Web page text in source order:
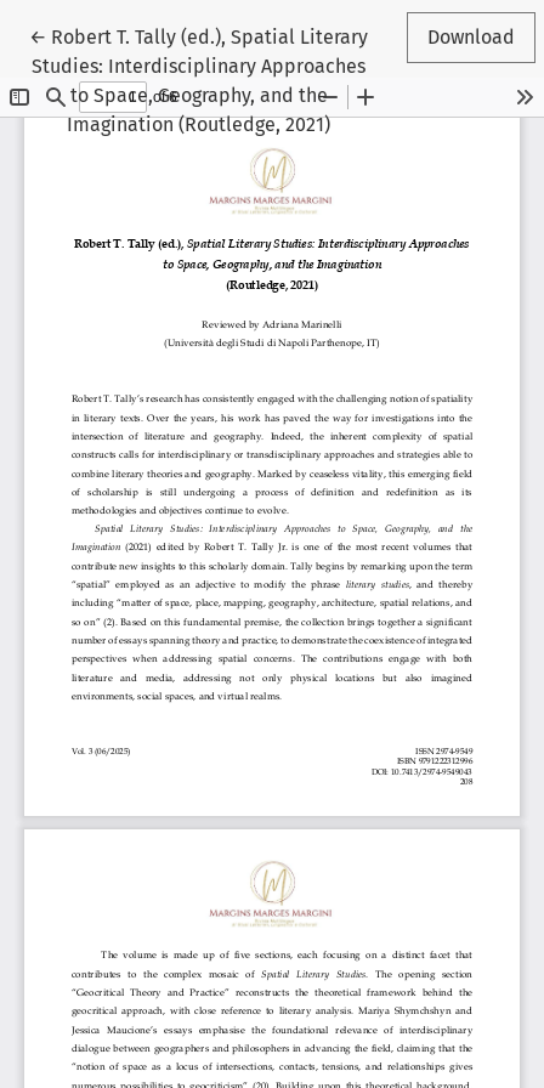
← Return to Article Details
Robert T. Tally (ed.), Spatial Literary
Studies: Interdisciplinary Approaches
to Space, Geography, and the
Imagination (Routledge, 2021)
Download